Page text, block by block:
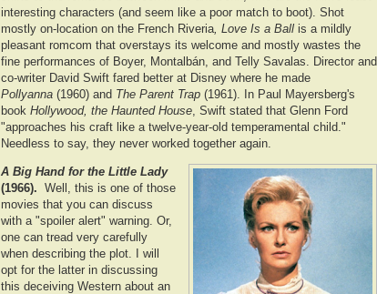
interesting characters (and seem like a poor match to boot). Shot
mostly on-location on the French Riveria, Love Is a Ball is a mildly
pleasant romcom that overstays its welcome and mostly wastes the
fine performances of Boyer, Montalbán, and Telly Savalas. Director and
co-writer David Swift fared better at Disney where he made
Pollyanna (1960) and The Parent Trap (1961). In Paul Mayersberg's
book Hollywood, the Haunted House, Swift stated that Glenn Ford
"approaches his craft like a twelve-year-old temperamental child."
Needless to say, they never worked together again.
A Big Hand for the Little Lady
(1966). Well, this is one of those
movies that you can discuss
with a "spoiler alert" warning. Or,
one can tread very carefully
when describing the plot. I will
opt for the latter in discussing
this deceiving Western about an